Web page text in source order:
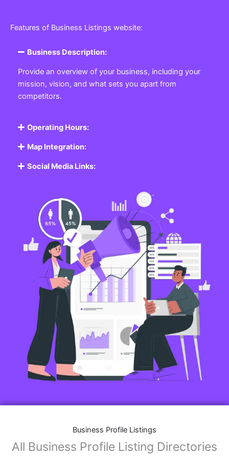
Features of Business Listings website:
Business Description:
Provide an overview of your business, including your
mission, vision, and what sets you apart from
competitors.
Operating Hours:
Map Integration:
Social Media Links:
Business Profile Listings
All Business Profile Listing Directories